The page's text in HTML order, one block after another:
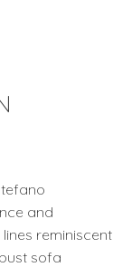
and
reminiscent
sofa